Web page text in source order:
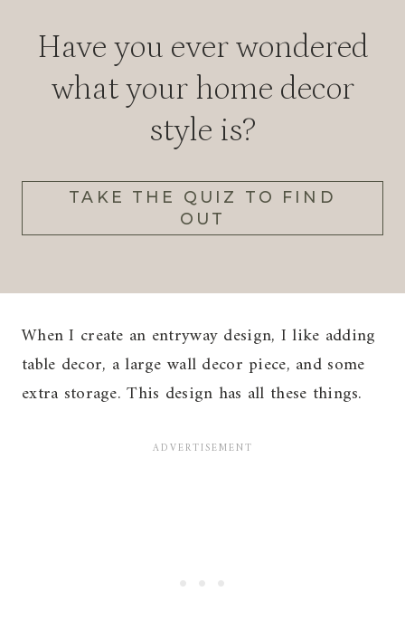
Have you ever wondered
what your home decor
style is?
TAKE THE QUIZ TO FIND
OUT
When I create an entryway design, I like adding
table decor, a large wall decor piece, and some
extra storage. This design has all these things.